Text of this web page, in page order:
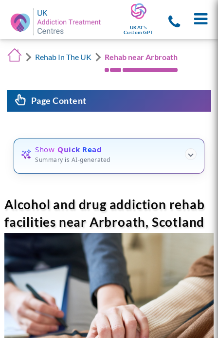
UKAT's
Custom GPT
Rehab In The UK Rehab near Arbroath
Page Content
Show Quick Read
Summary is AI-generated
Alcohol and drug addiction rehab
facilities near Arbroath, Scotland